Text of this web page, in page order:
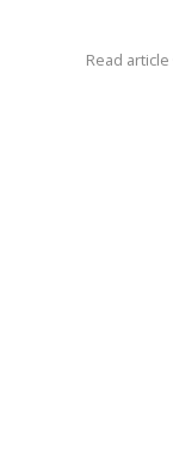
Read article